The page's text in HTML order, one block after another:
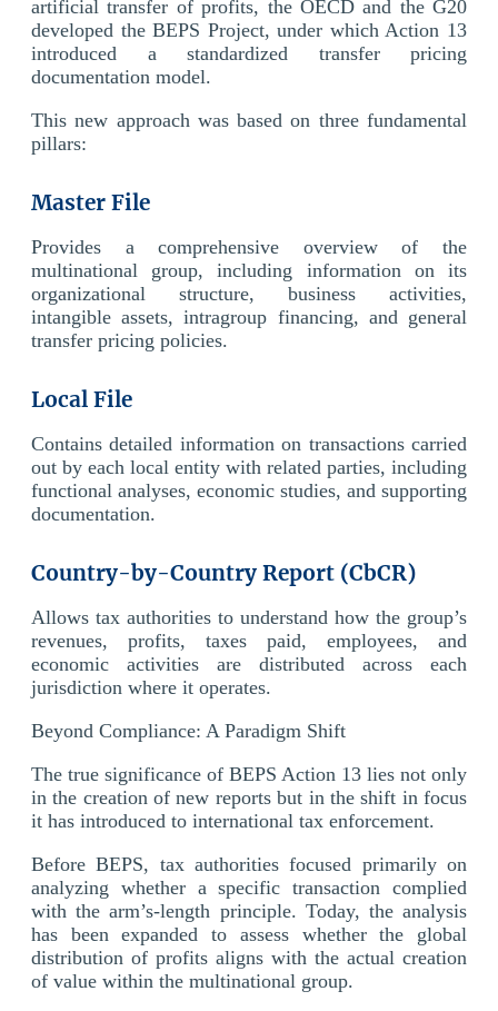
artificial transfer of profits, the OECD and the G20
developed the BEPS Project, under which Action 13
introduced a standardized transfer pricing
documentation model.
This new approach was based on three fundamental
pillars:
Master File
Provides a comprehensive overview of the
multinational group, including information on its
organizational structure, business activities,
intangible assets, intragroup financing, and general
transfer pricing policies.
Local File
Contains detailed information on transactions carried
out by each local entity with related parties, including
functional analyses, economic studies, and supporting
documentation.
Country-by-Country Report (CbCR)
Allows tax authorities to understand how the group’s
revenues, profits, taxes paid, employees, and
economic activities are distributed across each
jurisdiction where it operates.
Beyond Compliance: A Paradigm Shift
The true significance of BEPS Action 13 lies not only
in the creation of new reports but in the shift in focus
it has introduced to international tax enforcement.
Before BEPS, tax authorities focused primarily on
analyzing whether a specific transaction complied
with the arm’s-length principle. Today, the analysis
has been expanded to assess whether the global
distribution of profits aligns with the actual creation
of value within the multinational group.